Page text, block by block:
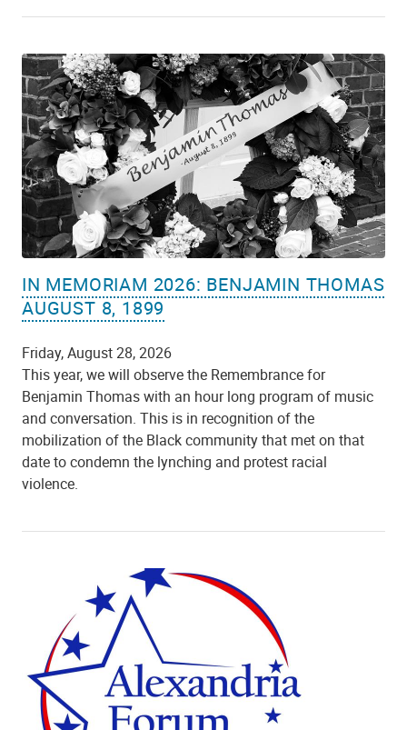
IN MEMORIAM 2026: BENJAMIN THOMAS
AUGUST 8, 1899
Friday, August 28, 2026
This year, we will observe the Remembrance for
Benjamin Thomas with an hour long program of music
and conversation. This is in recognition of the
mobilization of the Black community that met on that
date to condemn the lynching and protest racial
violence.